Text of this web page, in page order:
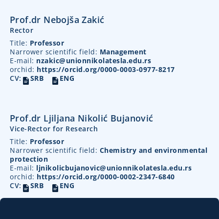
Prof.dr Nebojša Zakić
Rector
Title: Professor
Narrower scientific field: Management
E-mail: nzakic@unionnikolatesla.edu.rs
orchid: https://orcid.org/0000-0003-0977-8217
CV:
SRB ENG
Prof.dr Ljiljana Nikolić Bujanović
Vice-Rector for Research
Title: Professor
Narrower scientific field: Chemistry and environmental
protection
E-mail: ljnikolicbujanovic@unionnikolatesla.edu.rs
orchid: https://orcid.org/0000-0002-2347-6840
CV:
SRB ENG